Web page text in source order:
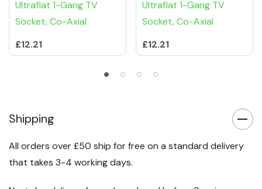
Ultraflat 1-Gang TV
Socket, Co-Axial
£12.21
Ultraflat 1-Gang TV
Socket, Co-Axial
£12.21
Shipping
All orders over £50 ship for free on a standard delivery
that takes 3-4 working days.